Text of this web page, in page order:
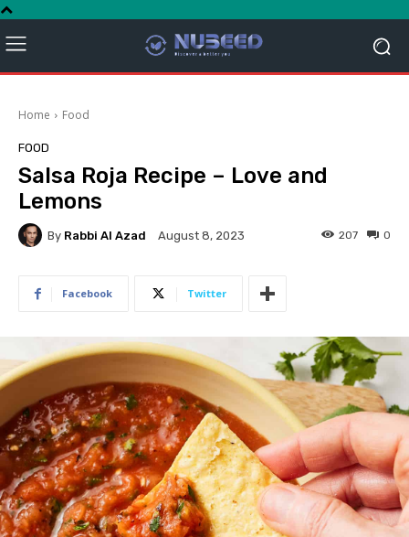
Home Food
FOOD
Salsa Roja Recipe – Love and
Lemons
By Rabbi Al Azad August 8, 2023 0
207
Facebook Twitter